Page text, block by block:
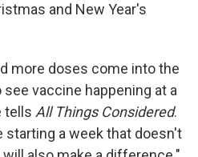
and New Year's
more doses come into the
vaccine happening at a
tells All Things Considered.
starting a week that doesn't